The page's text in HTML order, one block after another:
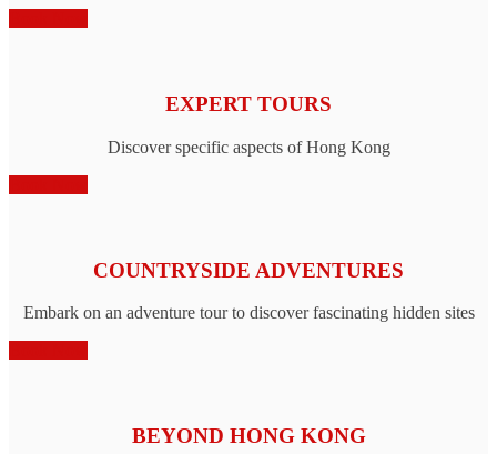
EXPERT TOURS
Discover specific aspects of Hong Kong
COUNTRYSIDE ADVENTURES
Embark on an adventure tour to discover fascinating hidden sites
BEYOND HONG KONG